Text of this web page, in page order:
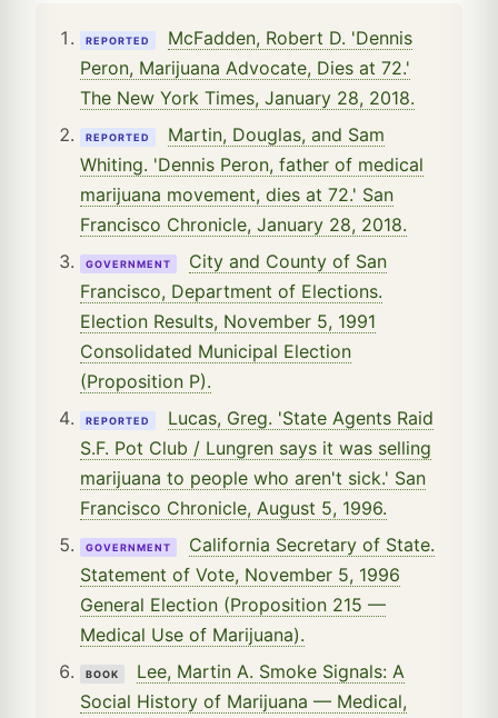
REPORTED
McFadden, Robert D. 'Dennis
Peron, Marijuana Advocate, Dies at 72.'
The New York Times, January 28, 2018.
REPORTED
Martin, Douglas, and Sam
Whiting. 'Dennis Peron, father of medical
marijuana movement, dies at 72.' San
Francisco Chronicle, January 28, 2018.
GOVERNMENT
City and County of San
Francisco, Department of Elections.
Election Results, November 5, 1991
Consolidated Municipal Election
(Proposition P).
REPORTED
Lucas, Greg. 'State Agents Raid
S.F. Pot Club / Lungren says it was selling
marijuana to people who aren't sick.' San
Francisco Chronicle, August 5, 1996.
GOVERNMENT
California Secretary of State.
Statement of Vote, November 5, 1996
General Election (Proposition 215 —
Medical Use of Marijuana).
BOOK
Lee, Martin A. Smoke Signals: A
Social History of Marijuana — Medical,